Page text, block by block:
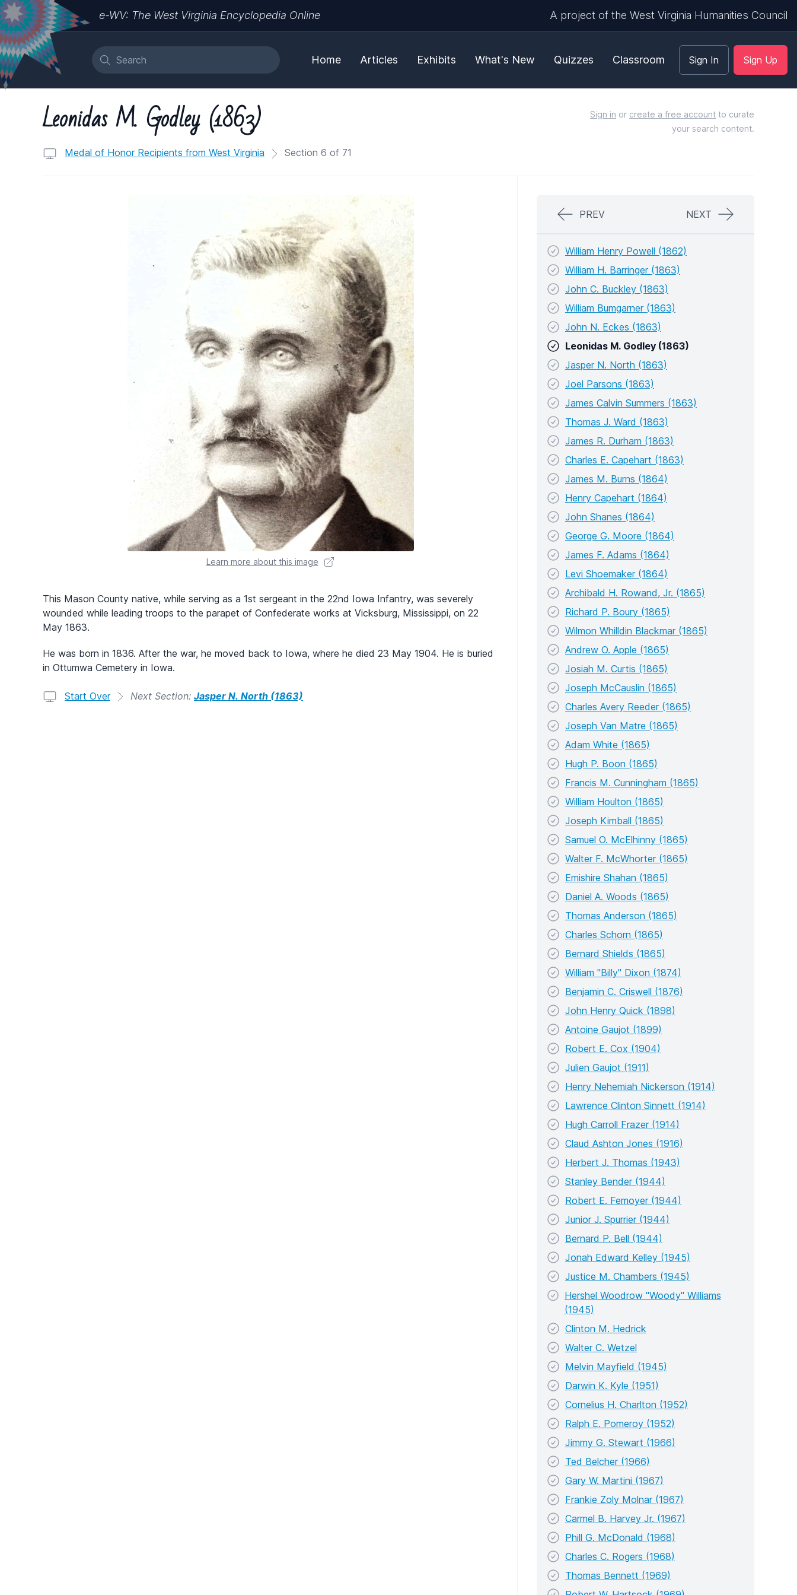
e-WV: The West Virginia Encyclopedia Online A project of the West Virginia Humanities Council
Home Articles Exhibits What's New Quizzes Classroom Sign In Sign Up
Leonidas M. Godley (1863)
Medal of Honor Recipients from West Virginia Section 6 of 71
Sign in or create a free account to curate
your search content.
Learn more about this image
This Mason County native, while serving as a 1st sergeant in the 22nd Iowa Infantry, was severely
wounded while leading troops to the parapet of Confederate works at Vicksburg, Mississippi, on 22
May 1863.
He was born in 1836. After the war, he moved back to Iowa, where he died 23 May 1904. He is buried
in Ottumwa Cemetery in Iowa.
Start Over Next Section: Jasper N. North (1863)
PREV NEXT
William Henry Powell (1862)
William H. Barringer (1863)
John C. Buckley (1863)
William Bumgarner (1863)
John N. Eckes (1863)
Leonidas M. Godley (1863)
Jasper N. North (1863)
Joel Parsons (1863)
James Calvin Summers (1863)
Thomas J. Ward (1863)
James R. Durham (1863)
Charles E. Capehart (1863)
James M. Burns (1864)
Henry Capehart (1864)
John Shanes (1864)
George G. Moore (1864)
James F. Adams (1864)
Levi Shoemaker (1864)
Archibald H. Rowand, Jr. (1865)
Richard P. Boury (1865)
Wilmon Whilldin Blackmar (1865)
Andrew O. Apple (1865)
Josiah M. Curtis (1865)
Joseph McCauslin (1865)
Charles Avery Reeder (1865)
Joseph Van Matre (1865)
Adam White (1865)
Hugh P. Boon (1865)
Francis M. Cunningham (1865)
William Houlton (1865)
Joseph Kimball (1865)
Samuel O. McElhinny (1865)
Walter F. McWhorter (1865)
Emishire Shahan (1865)
Daniel A. Woods (1865)
Thomas Anderson (1865)
Charles Schorn (1865)
Bernard Shields (1865)
William "Billy" Dixon (1874)
Benjamin C. Criswell (1876)
John Henry Quick (1898)
Antoine Gaujot (1899)
Robert E. Cox (1904)
Julien Gaujot (1911)
Henry Nehemiah Nickerson (1914)
Lawrence Clinton Sinnett (1914)
Hugh Carroll Frazer (1914)
Claud Ashton Jones (1916)
Herbert J. Thomas (1943)
Stanley Bender (1944)
Robert E. Femoyer (1944)
Junior J. Spurrier (1944)
Bernard P. Bell (1944)
Jonah Edward Kelley (1945)
Justice M. Chambers (1945)
Hershel Woodrow "Woody" Williams
(1945)
Clinton M. Hedrick
Walter C. Wetzel
Melvin Mayfield (1945)
Darwin K. Kyle (1951)
Cornelius H. Charlton (1952)
Ralph E. Pomeroy (1952)
Jimmy G. Stewart (1966)
Ted Belcher (1966)
Gary W. Martini (1967)
Frankie Zoly Molnar (1967)
Carmel B. Harvey Jr. (1967)
Phill G. McDonald (1968)
Charles C. Rogers (1968)
Thomas Bennett (1969)